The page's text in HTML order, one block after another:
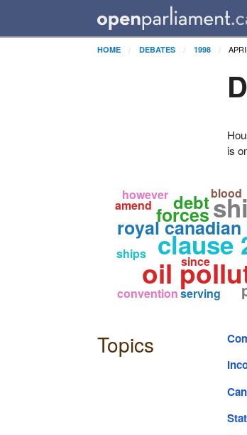
HOME DEBATES 1998
is
oil
royalclause
forces
debt
ships
serving
convention
however
since
amend
blood
Topics